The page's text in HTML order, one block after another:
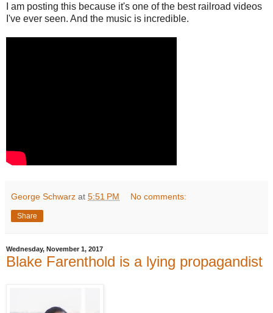
I am posting this because it's one of the best railroad videos
I've ever seen. And the music is incredible.
George Schwarz at 5:51 PM No comments:
Share
Wednesday, November 1, 2017
Blake Farenthold is a lying propagandist